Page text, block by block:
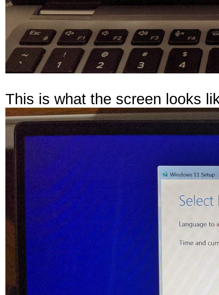
This is what the screen looks